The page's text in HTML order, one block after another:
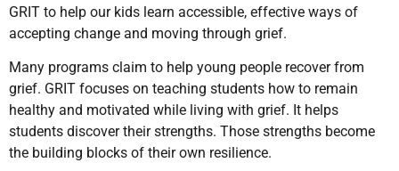
GRIT to help our kids learn accessible, effective ways of
accepting change and moving through grief.
Many programs claim to help young people recover from
grief. GRIT focuses on teaching students how to remain
healthy and motivated while living with grief. It helps
students discover their strengths. Those strengths become
the building blocks of their own resilience.